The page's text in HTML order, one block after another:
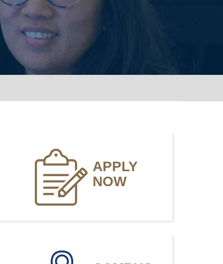
APPLY
NOW